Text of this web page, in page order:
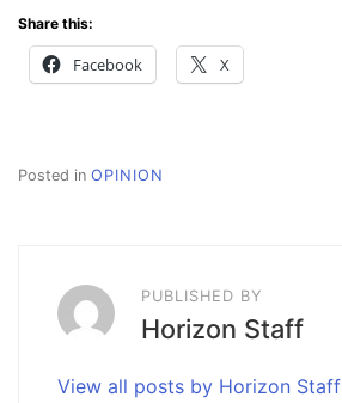
Share this:
Facebook X
Posted in OPINION
PUBLISHED BY
Horizon Staff
View all posts by Horizon Staff